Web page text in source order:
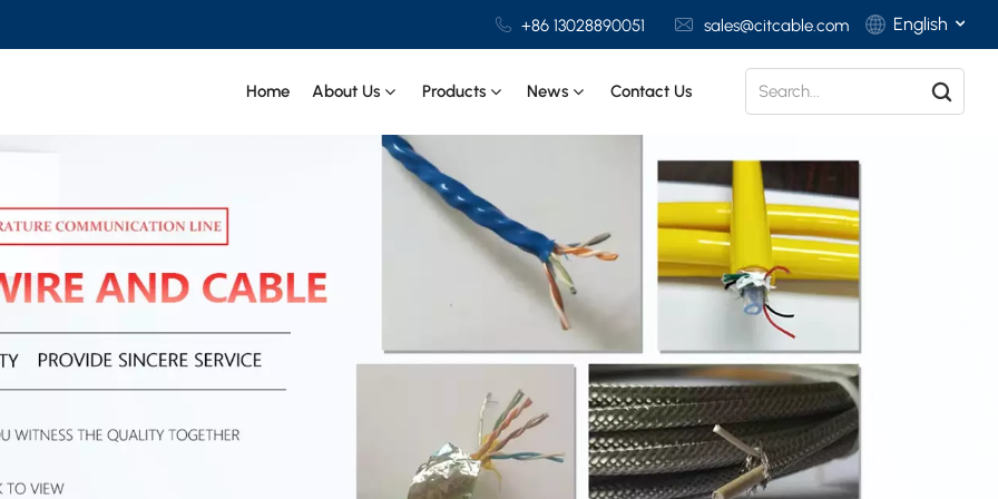
+86 13028890051 sales@citcable.com English
Deutsch
Italiano
Español
Home About Us Products News Contact Us